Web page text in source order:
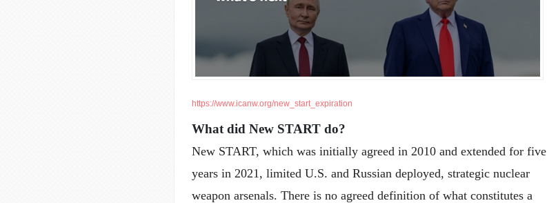
https://www.icanw.org/new_start_expiration
What did New START do?
New START, which was initially agreed in 2010 and extended for five
years in 2021, limited U.S. and Russian deployed, strategic nuclear
weapon arsenals. There is no agreed definition of what constitutes a